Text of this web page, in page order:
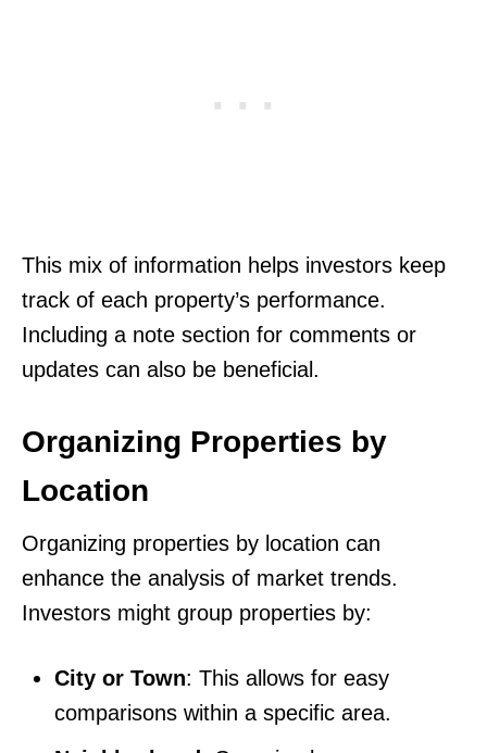
This mix of information helps investors keep
track of each property’s performance.
Including a note section for comments or
updates can also be beneficial.
Organizing Properties by
Location
Organizing properties by location can
enhance the analysis of market trends.
Investors might group properties by:
City or Town: This allows for easy
comparisons within a specific area.